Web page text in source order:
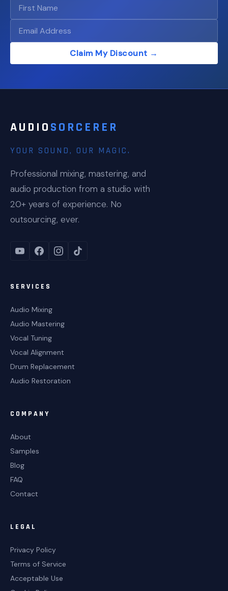
Claim My Discount →
AUDIO SORCERER
YOUR SOUND, OUR MAGIC.
Professional mixing, mastering, and
audio production from a studio with
20+ years of experience. No
outsourcing, ever.
SERVICES
Audio Mixing
Audio Mastering
Vocal Tuning
Vocal Alignment
Drum Replacement
Audio Restoration
COMPANY
About
Samples
Blog
FAQ
Contact
LEGAL
Privacy Policy
Terms of Service
Acceptable Use